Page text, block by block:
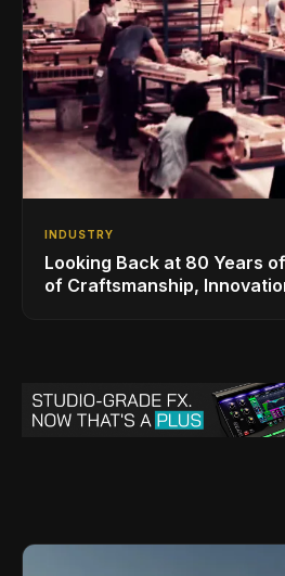
INDUSTRY
Looking Back at 80 Years
of Craftsmanship,